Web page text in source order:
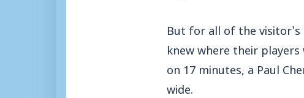
But for all of the
knew where their
on 17 minutes, a Paul
wide.